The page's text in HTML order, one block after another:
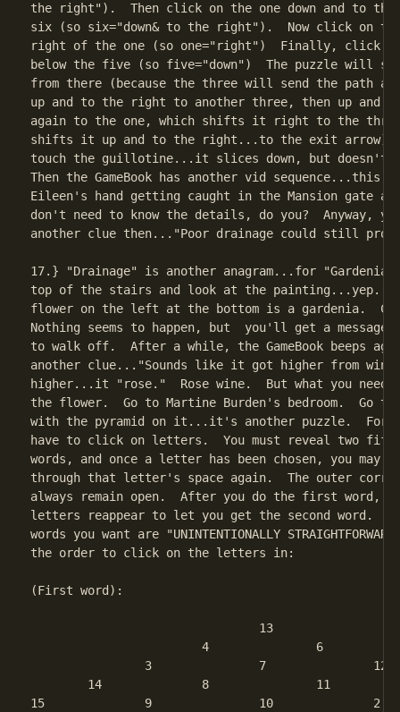
the right").  Then click on the one down and to
six (so six="down& to the right").  Now click on
right of the one (so one="right")  Finally, click
below the five (so five="down")  The puzzle will
from there (because the three will send the path
up and to the right to another three, then up and
again to the one, which shifts it right to the
shifts it up and to the right...to the exit arrow).
touch the guillotine...it slices down, but doesn't
Then the GameBook has another vid sequence...this
Eileen's hand getting caught in the Mansion gate
don't need to know the details, do you?  Anyway,
another clue then..."Poor drainage could still
17.} "Drainage" is another anagram...for
top of the stairs and look at the painting...yep.
flower on the left at the bottom is a gardenia.
Nothing seems to happen, but  you'll get a message
to walk off.  After a while, the GameBook beeps
another clue..."Sounds like it got higher from
higher...it "rose."  Rose wine.  But what you need
the flower.  Go to Martine Burden's bedroom.  Go
with the pyramid on it...it's another puzzle.  For
have to click on letters.  You must reveal two
words, and once a letter has been chosen, you may
through that letter's space again.  The outer
always remain open.  After you do the first word,
letters reappear to let you get the second word.
words you want are "UNINTENTIONALLY
the order to click on the letters in:
(First word):
15		9		10		2		1